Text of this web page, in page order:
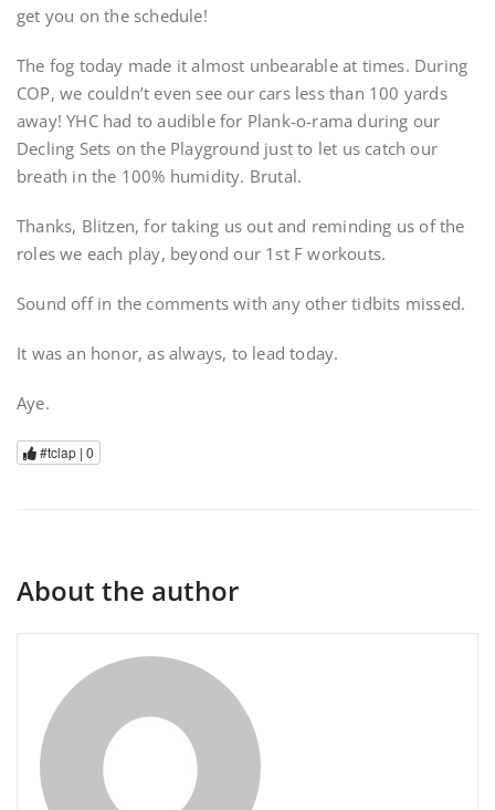
get you on the schedule!
The fog today made it almost unbearable at times. During
COP, we couldn’t even see our cars less than 100 yards
away! YHC had to audible for Plank-o-rama during our
Decling Sets on the Playground just to let us catch our
breath in the 100% humidity. Brutal.
Thanks, Blitzen, for taking us out and reminding us of the
roles we each play, beyond our 1st F workouts.
Sound off in the comments with any other tidbits missed.
It was an honor, as always, to lead today.
Aye.
#tclap | 0
About the author